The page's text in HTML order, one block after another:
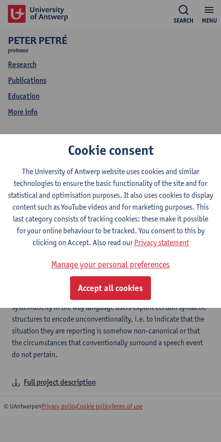
MENU
SEARCH
PETER PETRÉ
professor
Research
Publications
Education
More info
Peter Petré
Predictable ways of being
unpredictable:
Unconventional uses of verbal
constructions
The main goal of this project is to unveil cross-linguistic
systematicity in the way language users exploit certain syntactic
structures to encode unconventionality, i.e. to indicate that the
situation they are reporting is somehow non-canonical or that
the circumstances that conventionally surround a speech event
do not pertain.
Full project description
© UAntwerpenPrivacy policyCookie policyTerms of use
Cookie consent
The University of Antwerp website uses cookies and similar
technologies to ensure the basic functionality of the site and for
statistical and optimisation purposes. It also uses cookies to display
content such as YouTube videos and for marketing purposes. This
last category consists of tracking cookies: these make it possible
for your online behaviour to be tracked. You consent to this by
clicking on Accept. Also read ourPrivacy statement
Manage your personal preferences
Accept all cookies